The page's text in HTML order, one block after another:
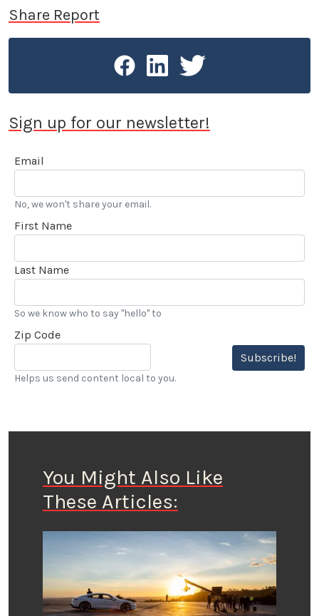
discuss safety-related issues. A contributor to LA
Car since 2003, Reed Berry is a member of Motor
Share Report
Sign up for our newsletter!
Email
No, we won't share your email.
First Name
Last Name
So we know who to say "hello" to
Zip Code
Subscribe!
Helps us send content local to you.
You Might Also Like
These Articles: